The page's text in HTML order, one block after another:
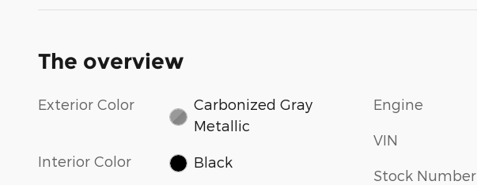
The overview
Exterior Color
Carbonized Gray
Metallic
Interior Color Black
Engine
VIN
Stock Number